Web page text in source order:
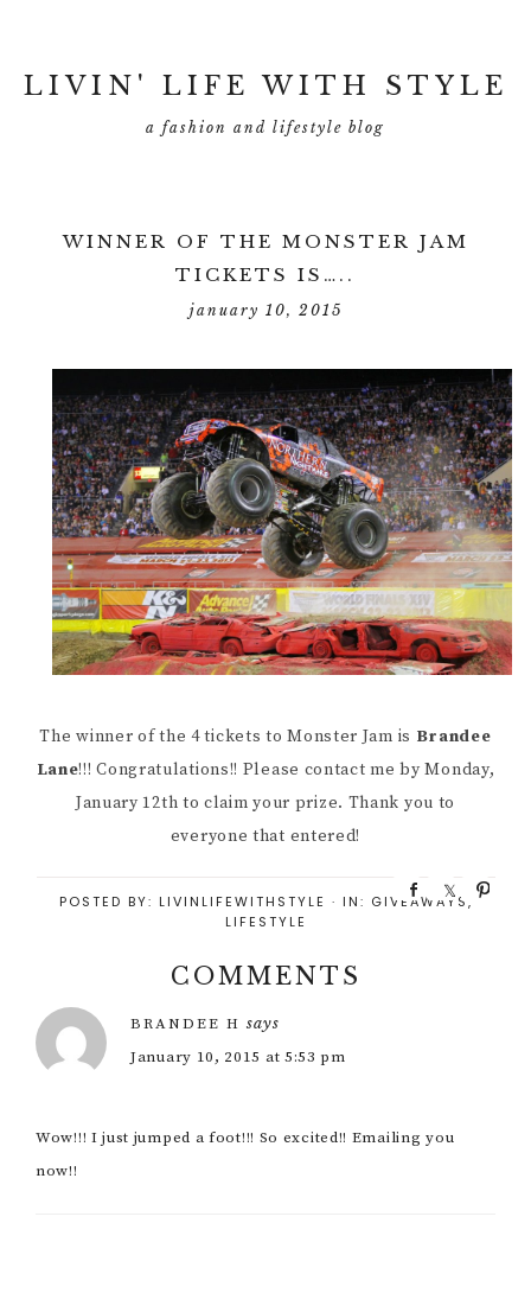
LIVIN' LIFE WITH STYLE
a fashion and lifestyle blog
WINNER OF THE MONSTER JAM
TICKETS IS…..
january 10, 2015
The winner of the 4 tickets to Monster Jam is Brandee
Lane!!! Congratulations!! Please contact me by Monday,
January 12th to claim your prize. Thank you to
everyone that entered!
POSTED BY: LIVINLIFEWITHSTYLE · IN: GIVEAWAYS,
LIFESTYLE
COMMENTS
BRANDEE H says
January 10, 2015 at 5:53 pm
Wow!!! I just jumped a foot!!! So excited!! Emailing you
now!!